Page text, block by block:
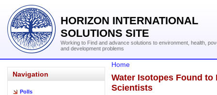
HORIZON INTERNATIONAL
SOLUTIONS SITE
Working to Find and advance solutions to environment, health,
and development problems
Navigation
Polls
Home
Water Isotopes Found
Scientists